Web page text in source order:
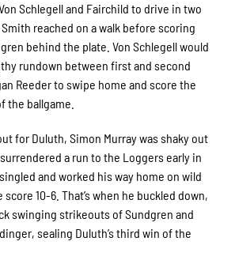
Schlegell and Fairchild to drive in two
reached on a walk before scoring
behind the plate. Von Schlegell would
rundown between first and second
Reeder to swipe home and score the
the ballgame.
for Duluth, Simon Murray was shaky out
a run to the Loggers early in
and worked his way home on wild
10-6. That’s when he buckled down,
swinging strikeouts of Sundgren and
sealing Duluth’s third win of the